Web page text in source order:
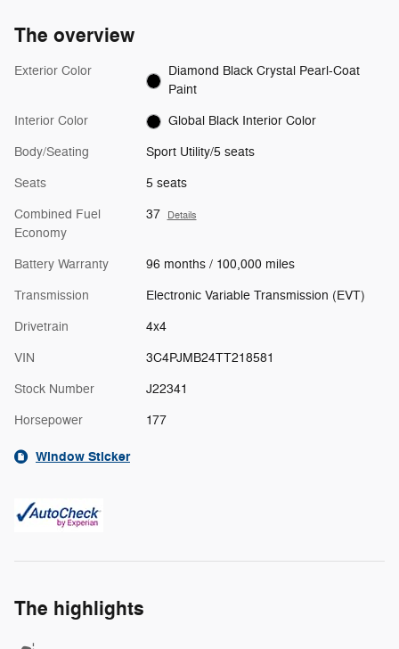
The overview
Exterior Color
Diamond Black Crystal Pearl-Coat
Paint
Interior Color Global Black Interior Color
Body/Seating Sport Utility/5 seats
Seats 5 seats
Combined Fuel
Economy
37 Details
Battery Warranty 96 months / 100,000 miles
Transmission Electronic Variable Transmission (EVT)
Drivetrain 4x4
VIN 3C4PJMB24TT218581
Stock Number J22341
Horsepower 177
Window Sticker
The highlights